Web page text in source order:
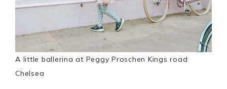
A little ballerina at Peggy Proschen Kings road
Chelsea